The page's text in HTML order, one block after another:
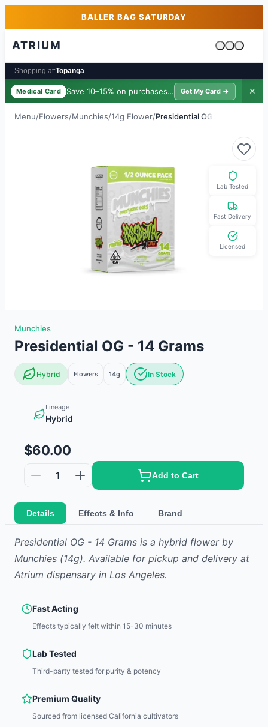
Skip to main contentBALLER BAG SATURDAY
ATRIUM
Cart is
Shopping at:Topanga
Medical Card Save 10–15% on purchases · $39/yr
Get My Card → ✕
Menu/Flowers/Munchies/14g Flower/Presidential OG
Lab Tested
Fast Delivery
Licensed
Munchies
Presidential OG - 14 Grams
Hybrid Flowers 14g In Stock
Lineage
Hybrid
$60.00
1 Add to Cart
Details Effects & Info Brand
Presidential OG - 14 Grams is a hybrid flowerby
Munchies (14g). Available for pickup and delivery at
Atrium dispensary in Los Angeles.
Fast Acting
Effects typically felt within 15-30 minutes
Lab Tested
Third-party tested for purity & potency
Premium Quality
Sourced from licensed California cultivators